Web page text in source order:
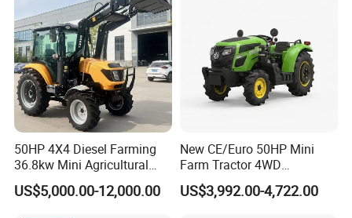
50HP 4X4 Diesel Farming
36.8kw Mini Agricultural
Machinery Small Agriculture
Implements Farm Compact
US$5,000.00-12,000.00
New CE/Euro 50HP Mini
Farm Tractor 4WD
25/30/40//50/60/70/75HP
Small Orchard Greenhouse
US$3,992.00-4,722.00